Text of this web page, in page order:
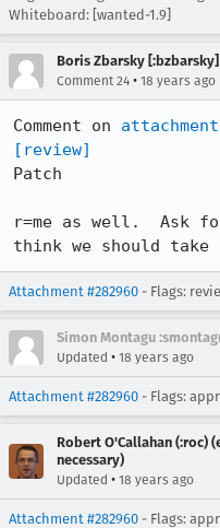
Whiteboard: [wanted-1.9]
Boris Zbarsky [:bzbarsky]
Comment 24 • 18 years ago
Comment on
[review]
Patch
r=me as well.  Ask
think we should
Attachment #282960 - Flags:
Simon Montagu
Updated • 18 years ago
Attachment #282960 - Flags:
Robert O'Callahan (:roc)
necessary)
Updated • 18 years ago
Attachment #282960 - Flags: